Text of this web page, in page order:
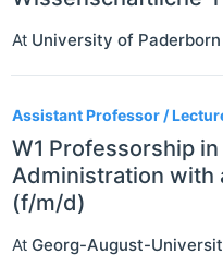
At University of Paderborn
Assistant Professor /
W1 Professorship
Administration with
(f/m/d)
At Georg-August-